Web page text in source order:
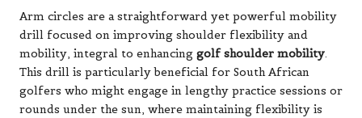
Arm circles are a straightforward yet powerful mobility
drill focused on improving shoulder flexibility and
mobility, integral to enhancing golf shoulder mobility.
This drill is particularly beneficial for South African
golfers who might engage in lengthy practice sessions or
rounds under the sun, where maintaining flexibility is